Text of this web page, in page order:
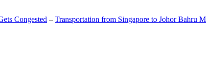
Congested – Transportation from Singapore to Johor Bahru